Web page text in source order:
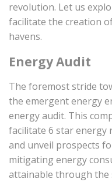
revolution. Let us
facilitate the creation
havens.
Energy Audit
The foremost stride
the emergent energy
energy audit. This
facilitate 6 star energy
and unveil prospects
mitigating energy
attainable through the